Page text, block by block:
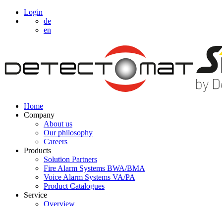
Login
de
en
Home
Company
About us
Our philosophy
Careers
Products
Solution Partners
Fire Alarm Systems BWA/BMA
Voice Alarm Systems VA/PA
Product Catalogues
Service
Overview